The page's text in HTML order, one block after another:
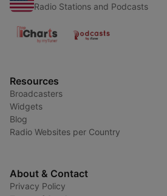
Radio Stations and Podcasts
Resources
Broadcasters
Widgets
Blog
Radio Websites per Country
About & Contact
Privacy Policy